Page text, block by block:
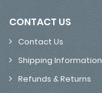
CONTACT US
Contact Us
Shipping Information
Refunds & Returns